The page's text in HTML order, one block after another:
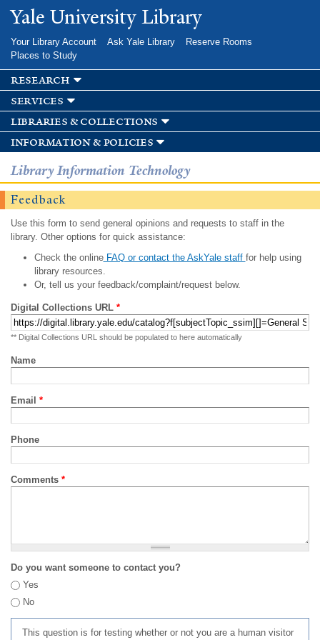
Skip to
main
Yale University Library
Your Library Account Ask Yale Library
Reserve Rooms
Places to Study
research
services
libraries & collections
information & policies
Library Information Technology
Feedback
Use this form to send general opinions and requests to staff in the
library. Other options for quick assistance:
Check the onlineFAQ or contact the AskYale staff for help using
library resources.
Or, tell us your feedback/complaint/request below.
Digital Collections URL *
** Digital Collections URL should be populated to here automatically
Name
Email *
Phone
Comments *
Do you want someone to contact you?
Yes
No
This question is for testing whether or not you are a human visitor